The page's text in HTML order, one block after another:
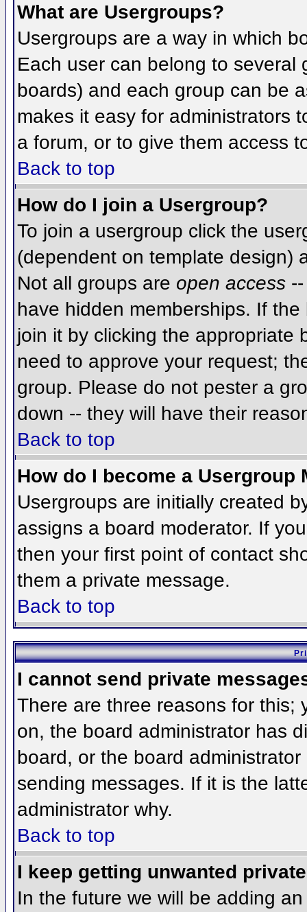
What are Usergroups?
Usergroups are a way in which
Each user can belong to several
boards) and each group can be
makes it easy for administrators
a forum, or to give them access
Back to top
How do I join a Usergroup?
To join a usergroup click the
(dependent on template design)
Not all groups are open access
have hidden memberships. If
join it by clicking the appropriate
need to approve your request;
group. Please do not pester a
down -- they will have their
Back to top
How do I become a Usergroup
Usergroups are initially created
assigns a board moderator. If
then your first point of contact
them a private message.
Back to top
I cannot send private
There are three reasons for this;
on, the board administrator has
board, or the board
sending messages. If it is the
administrator why.
Back to top
I keep getting unwanted
In the future we will be adding